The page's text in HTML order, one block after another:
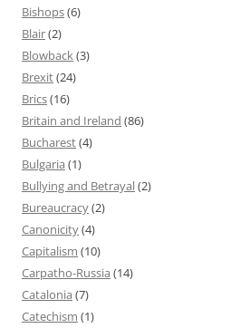
Bishops(6)
Blair(2)
Blowback(3)
Brexit(24)
Brics(16)
Britain and Ireland (86)
Bucharest(4)
Bulgaria (1)
Bullying and Betrayal(2)
Bureaucracy(2)
Canonicity(4)
Capitalism (10)
Carpatho-Russia (14)
Catalonia (7)
Catechism (1)